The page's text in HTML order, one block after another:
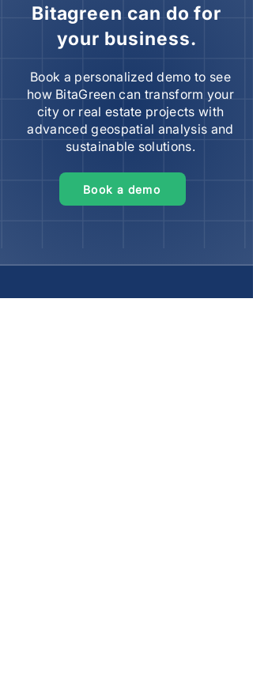
Bitagreen can do for
your business.
Book a personalized demo to see
how BitaGreen can transform your
city or real estate projects with
advanced geospatial analysis and
sustainable solutions.
Book a demo